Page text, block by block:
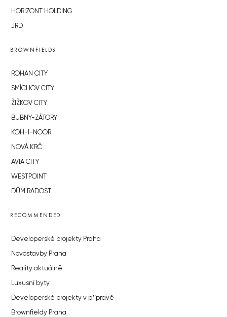
HORIZONT HOLDING
JRD
BROWNFIELDS
ROHAN CITY
SMÍCHOV CITY
ŽIŽKOV CITY
BUBNY-ZÁTORY
KOH-I-NOOR
NOVÁ KRČ
AVIA CITY
WESTPOINT
DŮM RADOST
RECOMMENDED
Developerské projekty Praha
Novostavby Praha
Reality aktuálně
Luxusní byty
Developerské projekty v přípravě
Brownfieldy Praha